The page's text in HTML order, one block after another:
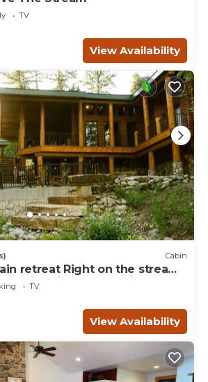
TV
View Availability
Cabin
retreat Right on the stream
fireplace Set in
TV
View Availability